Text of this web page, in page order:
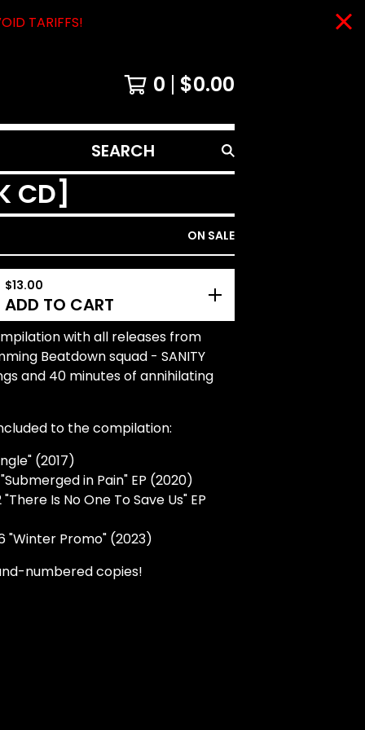
TARIFFS!
0 $0.00
SEARCH
PRODUCTS
CD]
ON SALE
$13.00
ADD TO CART
with all releases from
Beatdown squad - SANITY
and 40 minutes of annihilating
to the compilation:
(2017)
in Pain" EP (2020)
Is No One To Save Us" EP
"Winter Promo" (2023)
numbered copies!